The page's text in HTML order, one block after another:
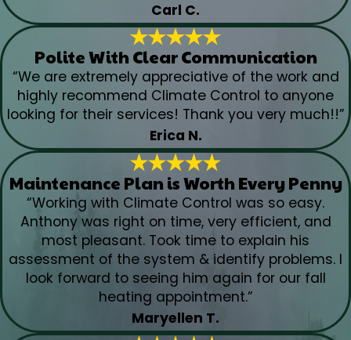
Carl C.
Polite With Clear Communication
“We are extremely appreciative of the work and
highly recommend Climate Control to anyone
looking for their services! Thank you very much!!”
Erica N.
Maintenance Plan is Worth Every Penny
“Working with Climate Control was so easy.
Anthony was right on time, very efficient, and
most pleasant. Took time to explain his
assessment of the system & identify problems. I
look forward to seeing him again for our fall
heating appointment.”
Maryellen T.